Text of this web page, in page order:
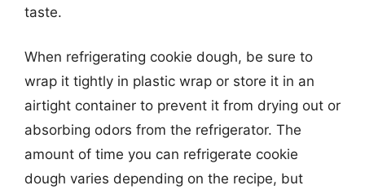
taste.
When refrigerating cookie dough, be sure to
wrap it tightly in plastic wrap or store it in an
airtight container to prevent it from drying out or
absorbing odors from the refrigerator. The
amount of time you can refrigerate cookie
dough varies depending on the recipe, but